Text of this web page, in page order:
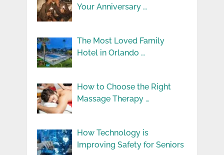
Your Anniversary …
The Most Loved Family
Hotel in Orlando …
How to Choose the Right
Massage Therapy …
How Technology is
Improving Safety for Seniors